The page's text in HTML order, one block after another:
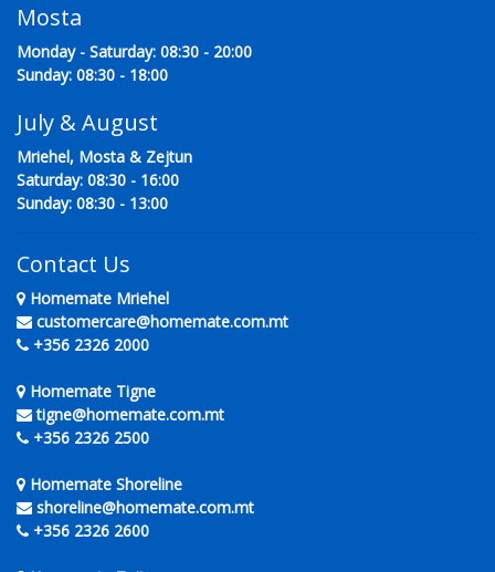
Mosta
Monday - Saturday: 08:30 - 20:00
Sunday: 08:30 - 18:00
July & August
Mriehel, Mosta & Zejtun
Saturday: 08:30 - 16:00
Sunday: 08:30 - 13:00
Contact Us
Homemate Mriehel
customercare@homemate.com.mt
+356 2326 2000
Homemate Tigne
tigne@homemate.com.mt
+356 2326 2500
Homemate Shoreline
shoreline@homemate.com.mt
+356 2326 2600